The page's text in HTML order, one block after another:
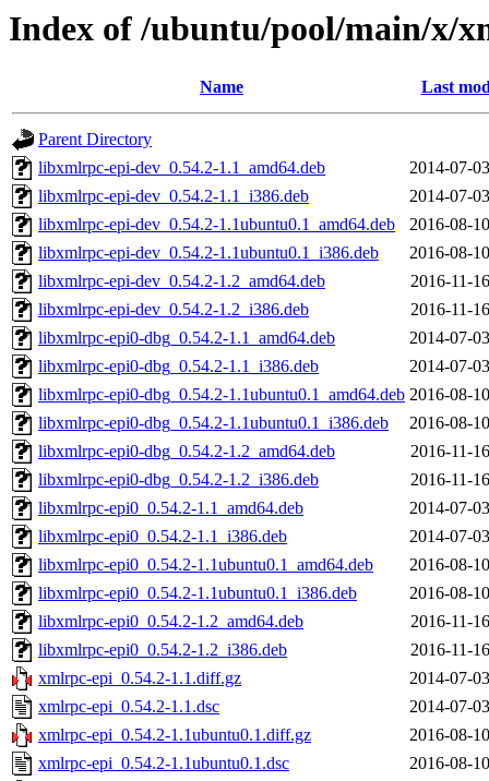
Index of /ubuntu/pool/main/x/
Name Last
Parent Directory
libxmlrpc-epi-dev_0.54.2-1.1_amd64.deb
2014-07-
libxmlrpc-epi-dev_0.54.2-1.1_i386.deb
2014-07-
libxmlrpc-epi-dev_0.54.2-1.1ubuntu0.1_amd64.deb
2016-08-
libxmlrpc-epi-dev_0.54.2-1.1ubuntu0.1_i386.deb
2016-08-
libxmlrpc-epi-dev_0.54.2-1.2_amd64.deb
2016-11-
libxmlrpc-epi-dev_0.54.2-1.2_i386.deb
2016-11-
libxmlrpc-epi0-dbg_0.54.2-1.1_amd64.deb
2014-07-
libxmlrpc-epi0-dbg_0.54.2-1.1_i386.deb
2014-07-
libxmlrpc-epi0-dbg_0.54.2-1.1ubuntu0.1_amd64.deb 2016-08-
libxmlrpc-epi0-dbg_0.54.2-1.1ubuntu0.1_i386.deb
2016-08-
libxmlrpc-epi0-dbg_0.54.2-1.2_amd64.deb
2016-11-
libxmlrpc-epi0-dbg_0.54.2-1.2_i386.deb
2016-11-
libxmlrpc-epi0_0.54.2-1.1_amd64.deb
2014-07-
libxmlrpc-epi0_0.54.2-1.1_i386.deb
2014-07-
libxmlrpc-epi0_0.54.2-1.1ubuntu0.1_amd64.deb
2016-08-
libxmlrpc-epi0_0.54.2-1.1ubuntu0.1_i386.deb
2016-08-
libxmlrpc-epi0_0.54.2-1.2_amd64.deb
2016-11-
libxmlrpc-epi0_0.54.2-1.2_i386.deb
2016-11-
xmlrpc-epi_0.54.2-1.1.diff.gz
2014-07-
xmlrpc-epi_0.54.2-1.1.dsc
2014-07-
xmlrpc-epi_0.54.2-1.1ubuntu0.1.diff.gz
2016-08-
xmlrpc-epi_0.54.2-1.1ubuntu0.1.dsc
2016-08-